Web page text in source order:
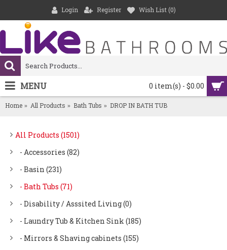
Login Register Wish List (0)
0 item(s) - $0.00
MENU
Home All Products Bath Tubs DROP IN BATH TUB
All Products (1501)
- Accessories (82)
- Basin (231)
- Bath Tubs (71)
- Disability / Asssited Living (0)
- Laundry Tub & Kitchen Sink (185)
- Mirrors & Shaving cabinets (155)